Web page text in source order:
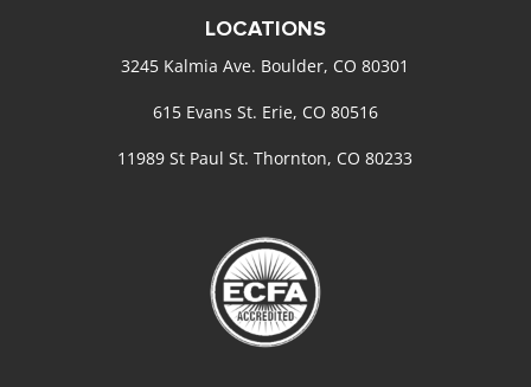
LOCATIONS
3245 Kalmia Ave. Boulder, CO 80301
615 Evans St. Erie, CO 80516
11989 St Paul St. Thornton, CO 80233